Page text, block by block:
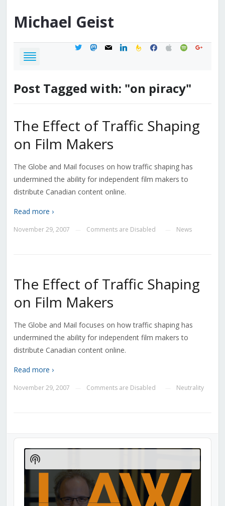
Michael Geist
twittermastodon
mail linkedinfeedburner
facebook
applespotifygoogle
Post Tagged with: "on piracy"
The Effect of Traffic Shaping
on Film Makers
The Globe and Mail focuses on how traffic shaping has
undermined the ability for independent film makers to
distribute Canadian content online.
Read more ›
November 29, 2007 Comments are Disabled News
The Effect of Traffic Shaping
on Film Makers
The Globe and Mail focuses on how traffic shaping has
undermined the ability for independent film makers to
distribute Canadian content online.
Read more ›
November 29, 2007 Comments are Disabled Neutrality
Audio
Player
Show
Podcast
Information